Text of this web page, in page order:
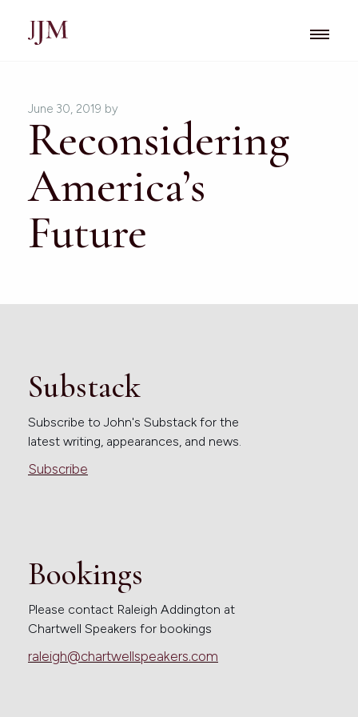
June 30, 2019 by
Reconsidering
America’s
Future
Substack
Subscribe to John's Substack for the
latest writing, appearances, and news.
Subscribe
Bookings
Please contact Raleigh Addington at
Chartwell Speakers for bookings
raleigh@chartwellspeakers.com